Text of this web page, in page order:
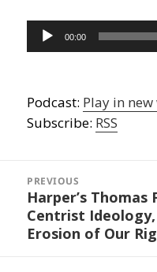
Audio
Player
00:00
Podcast: Play in
Subscribe: RSS
navigation
PREVIOUS
Previous
post:
Harper’s Thomas
Centrist
Erosion of Our